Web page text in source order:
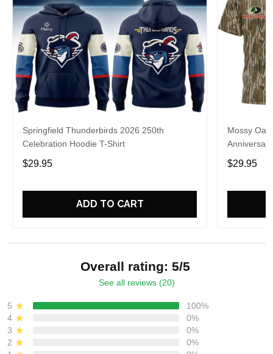
Springfield Thunderbirds 2026 250th
Celebration Hoodie T-Shirt
$29.95
ADD TO CART
Mossy
$29.95
Overall rating: 5/5
See all reviews (20)
5
100%
4
0%
3
0%
2
0%